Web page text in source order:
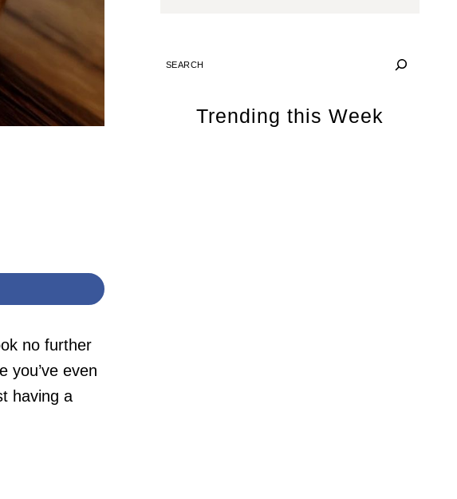
no further
you’ve even
having a
SEARCH
Trending this Week